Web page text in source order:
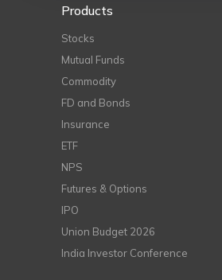
Products
Stocks
Mutual Funds
Commodity
FD and Bonds
Insurance
ETF
NPS
Futures & Options
IPO
Union Budget 2026
India Investor Conference